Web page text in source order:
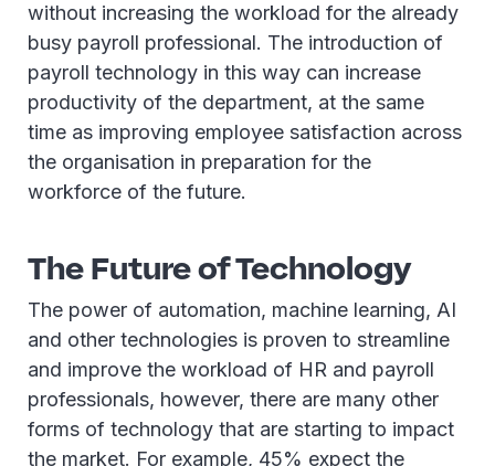
without increasing the workload for the already
busy payroll professional. The introduction of
payroll technology in this way can increase
productivity of the department, at the same
time as improving employee satisfaction across
the organisation in preparation for the
workforce of the future.
The Future of Technology
The power of automation, machine learning, AI
and other technologies is proven to streamline
and improve the workload of HR and payroll
professionals, however, there are many other
forms of technology that are starting to impact
the market. For example, 45% expect the